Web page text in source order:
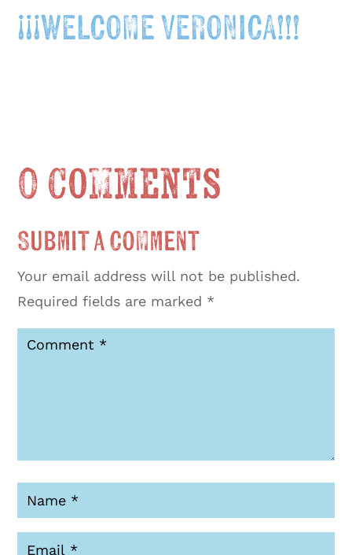
¡¡¡WELCOME VERONICA!!!
0 Comments
Submit a Comment
Your email address will not be published.
Required fields are marked *